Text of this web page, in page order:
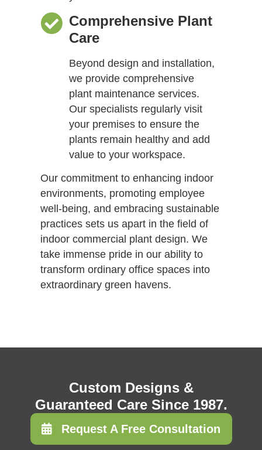
Comprehensive Plant
Care
Beyond design and installation,
we provide comprehensive
plant maintenance services.
Our specialists regularly visit
your premises to ensure the
plants remain healthy and add
value to your workspace.
Our commitment to enhancing indoor
environments, promoting employee
well-being, and embracing sustainable
practices sets us apart in the field of
indoor commercial plant design. We
take immense pride in our ability to
transform ordinary office spaces into
extraordinary green havens.
Custom Designs &
Guaranteed Care Since 1987.
Request A Free Consultation